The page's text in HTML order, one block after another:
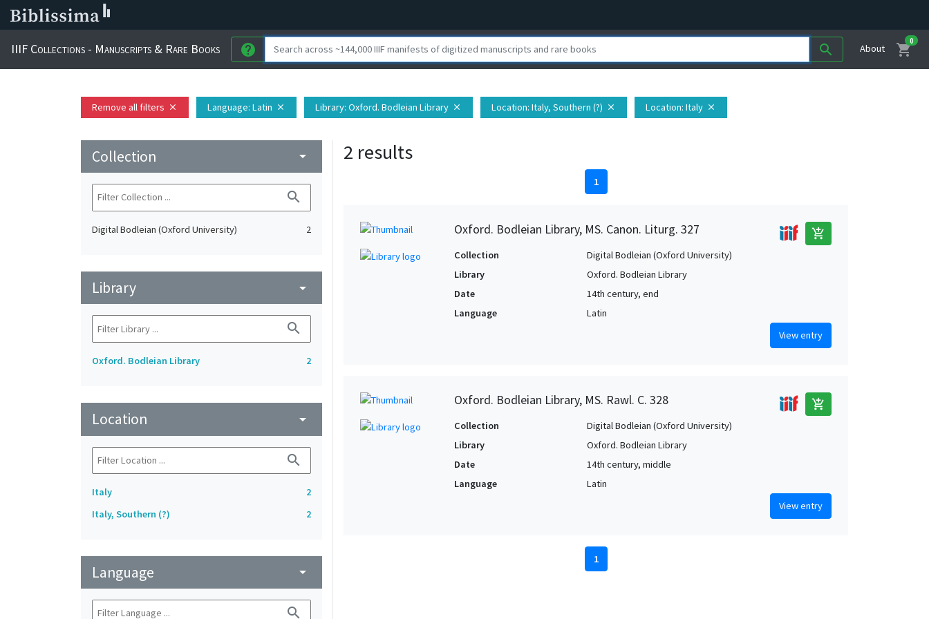
IIIF Collections - Manuscripts & Rare Books help search About shopping_cart
0
Remove all filters close Language: Latin close Library: Oxford. Bodleian Library close Location: Italy, Southern (?) close Location: Italy close
Collection arrow_drop_down
search
Digital Bodleian (Oxford University) 2
Library arrow_drop_down
search
Oxford. Bodleian Library 2
Location arrow_drop_down
search
Italy
2
Italy, Southern (?)
2
Language arrow_drop_down
search
2 results
1
Oxford. Bodleian Library, MS. Canon. Liturg. 327 add_shopping_cart
Collection
Digital Bodleian (Oxford University)
Library
Oxford. Bodleian Library
Date
14th century, end
Language
Latin
View entry
Oxford. Bodleian Library, MS. Rawl. C. 328 add_shopping_cart
Collection
Digital Bodleian (Oxford University)
Library
Oxford. Bodleian Library
Date
14th century, middle
Language
Latin
View entry
1